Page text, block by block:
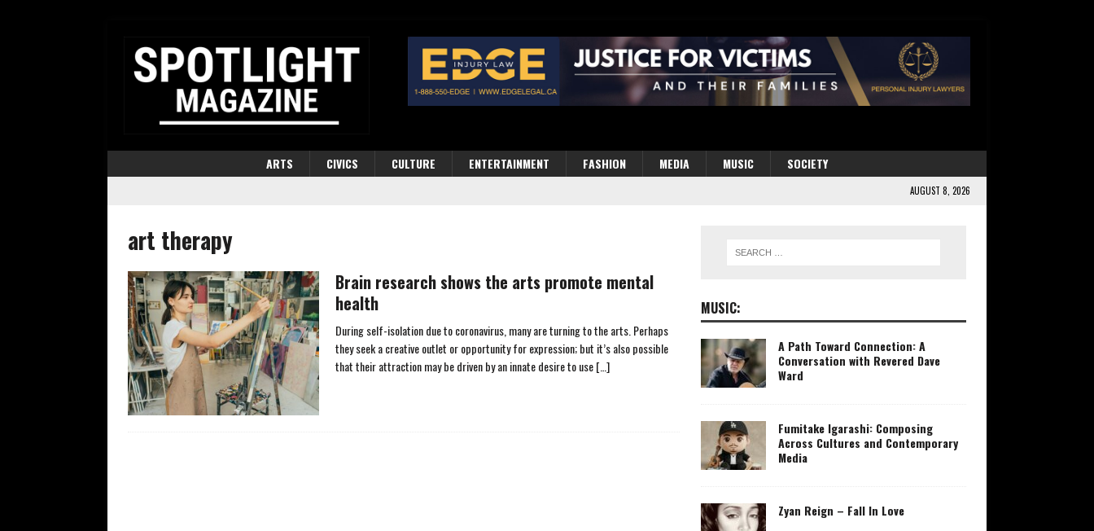
ARTS CIVICS CULTURE ENTERTAINMENT FASHION MEDIA MUSIC SOCIETY
AUGUST 8, 2026
art therapy
Brain research shows the arts promote mental
health
During self-isolation due to coronavirus, many are turning to the arts. Perhaps
they seek a creative outlet or opportunity for expression; but it’s also possible
that their attraction may be driven by an innate desire to use[…]
MUSIC:
A Path Toward Connection: A
Conversation with Revered Dave
Ward
Fumitake Igarashi: Composing
Across Cultures and Contemporary
Media
Zyan Reign – Fall In Love